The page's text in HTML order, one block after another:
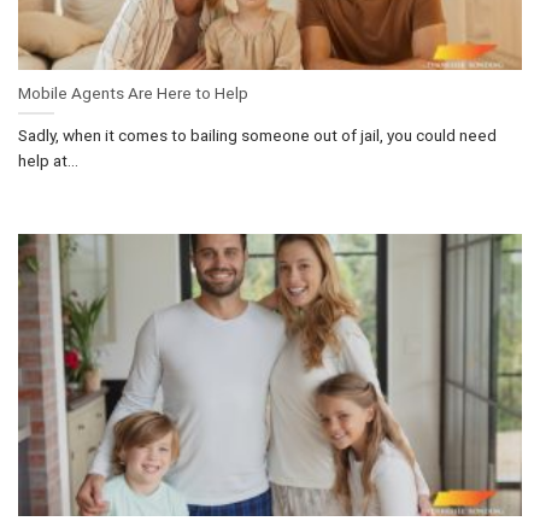
Mobile Agents Are Here to Help
Sadly, when it comes to bailing someone out of jail, you could need
help at...